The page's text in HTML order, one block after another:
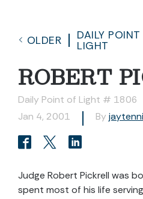
OLDER
DAILY
LIGHT
ROBERT
Daily Point of Light # 1806
Jan 4, 2001
By
Judge Robert Pickrell was
spent most of his life